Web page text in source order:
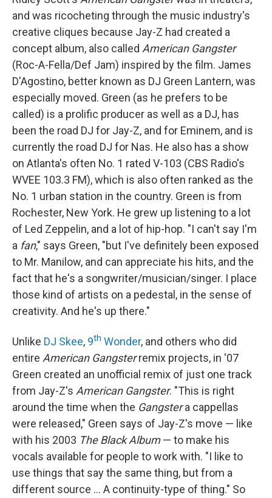
and was ricocheting through the music industry's
creative cliques because Jay-Z had created a
concept album, also called American Gangster
(Roc-A-Fella/Def Jam) inspired by the film. James
D'Agostino, better known as DJ Green Lantern, was
especially moved. Green (as he prefers to be
called) is a prolific producer as well as a DJ, has
been the road DJ for Jay-Z, and for Eminem, and is
currently the road DJ for Nas. He also has a show
on Atlanta's often No. 1 rated V-103 (CBS Radio's
WVEE 103.3 FM), which is also often ranked as the
No. 1 urban station in the country. Green is from
Rochester, New York. He grew up listening to a lot
of Led Zeppelin, and a lot of hip-hop. "I can't say I'm
a fan," says Green, "but I've definitely been exposed
to Mr. Manilow, and can appreciate his hits, and the
fact that he's a songwriter/musician/singer. I place
those kind of artists on a pedestal, in the sense of
creativity. And he's up there."
Unlike DJ Skee, 9th Wonder, and others who did
entire American Gangsterremix projects, in '07
Green created an unofficial remix of just one track
from Jay-Z's American Gangster. "This is right
around the time when the Gangstera cappellas
were released," Green says of Jay-Z's move — like
with his 2003 The Black Album— to make his
vocals available for people to work with. "I like to
use things that say the same thing, but from a
different source ... A continuity-type of thing." So